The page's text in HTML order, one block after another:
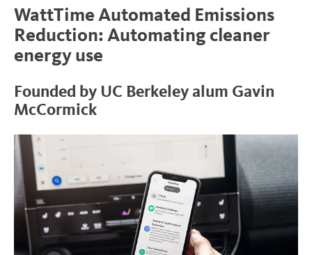
WattTime Automated Emissions
Reduction: Automating cleaner
energy use
Founded by UC Berkeley alum Gavin
McCormick